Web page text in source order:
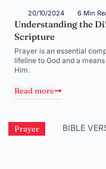
20/10/2024 6 Min
Understanding the
Scripture
Prayer is an essential
lifeline to God and a
Him.
Read more
Prayer